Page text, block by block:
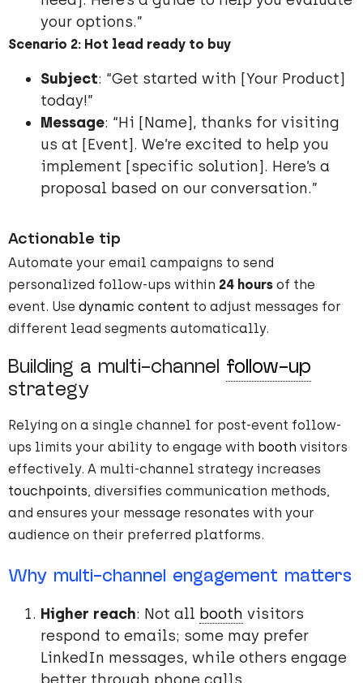
your options.”
Scenario 2: Hot lead ready to buy
Subject: “Get started with [Your Product]
today!”
Message: “Hi [Name], thanks for visiting
us at [Event]. We’re excited to help you
implement [specific solution]. Here’s a
proposal based on our conversation.”
Actionable tip
Automate your email campaigns to send
personalized follow-ups within 24 hours of the
event. Use dynamic content to adjust messages for
different lead segments automatically.
Building a multi-channel follow-up
strategy
Relying on a single channel for post-event follow-
ups limits your ability to engage with booth visitors
effectively. A multi-channel strategy increases
touchpoints, diversifies communication methods,
and ensures your message resonates with your
audience on their preferred platforms.
Why multi-channel engagement matters
Higher reach: Not all booth visitors
respond to emails; some may prefer
LinkedIn messages, while others engage